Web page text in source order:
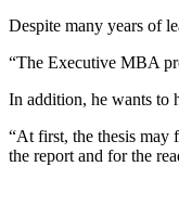
Despite many years of
“The Executive MBA
In addition, he wants to
“At first, the thesis may
the report and for the